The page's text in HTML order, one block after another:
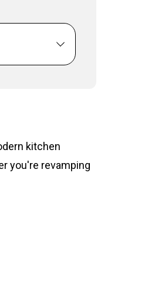
kitchen
you're revamping